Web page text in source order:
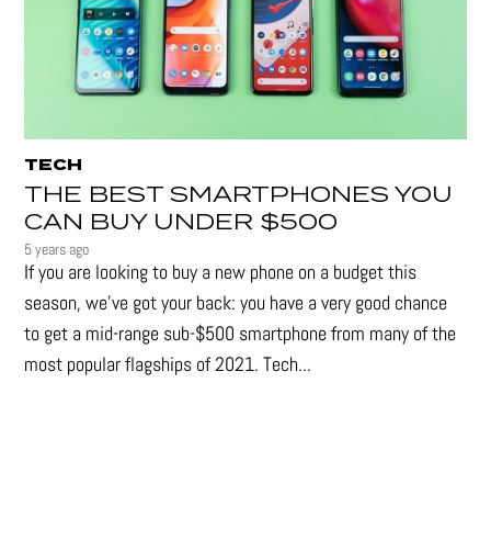
TECH
THE BEST SMARTPHONES YOU
CAN BUY UNDER $500
5 years ago
If you are looking to buy a new phone on a budget this
season, we’ve got your back: you have a very good chance
to get a mid-range sub-$500 smartphone from many of the
most popular flagships of 2021. Tech...